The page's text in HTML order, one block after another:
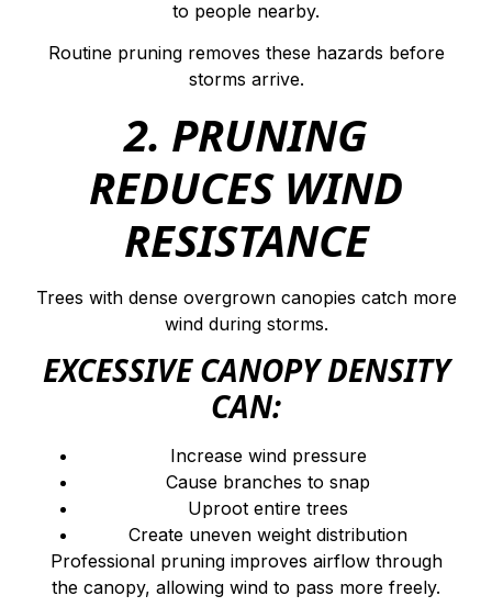
to people nearby.
Routine pruning removes these hazards before
storms arrive.
2. PRUNING
REDUCES WIND
RESISTANCE
Trees with dense overgrown canopies catch more
wind during storms.
EXCESSIVE CANOPY DENSITY
CAN:
Increase wind pressure
Cause branches to snap
Uproot entire trees
Create uneven weight distribution
Professional pruning improves airflow through
the canopy, allowing wind to pass more freely.